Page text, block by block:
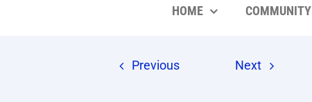
HOME COMMUNITY
Previous Next